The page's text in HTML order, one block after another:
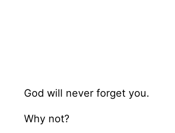
God will never forget you.
Why not?